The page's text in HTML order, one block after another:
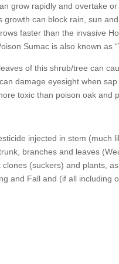
and overtake or
block rain, sun and
than the invasive
is also known as
of this shrub/tree can
damage eyesight when
toxic than poison oak and
injected in stem (much
branches and leaves
clones (suckers) and plants,
and Fall and (if all including